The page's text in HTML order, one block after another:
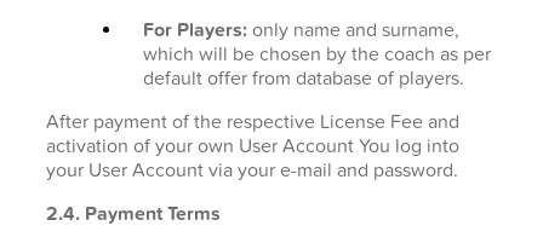
For Players: only name and surname,
which will be chosen by the coach as per
default offer from database of players.
After payment of the respective License Fee and
activation of your own User Account You log into
your User Account via your e-mail and password.
2.4. Payment Terms